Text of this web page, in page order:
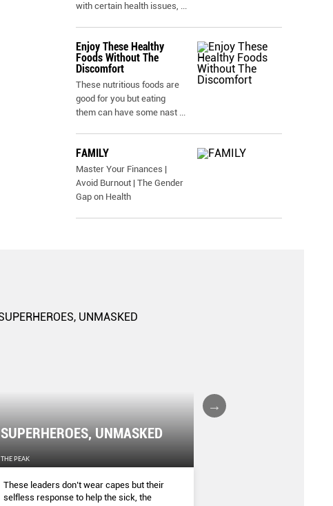
with certain health issues, ...
Enjoy These Healthy
Foods Without The
Discomfort
These nutritious foods are
good for you but eating
them can have some nast ...
FAMILY
Master Your Finances |
Avoid Burnout | The Gender
Gap on Health
SUPERHEROES, UNMASKED
THE PEAK
These leaders don’t wear capes but their
selfless response to help the sick, the
The Gender Gap: